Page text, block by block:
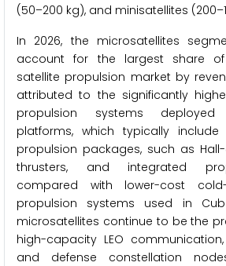
(50–200 kg), and minisatellites
In 2026, the microsatellites
account for the largest share
satellite propulsion market by
attributed to the significantly
propulsion systems
platforms, which typically
propulsion packages, such as
thrusters, and integrated
compared with lower-cost
propulsion systems used in
microsatellites continue to be the
high-capacity LEO
and defense constellation